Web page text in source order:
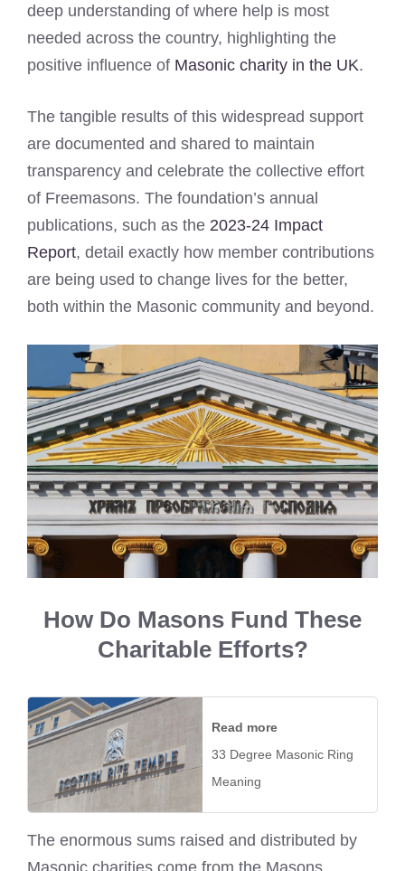
deep understanding of where help is most
needed across the country, highlighting the
positive influence of Masonic charity in the UK.
The tangible results of this widespread support
are documented and shared to maintain
transparency and celebrate the collective effort
of Freemasons. The foundation’s annual
publications, such as the 2023-24 Impact
Report, detail exactly how member contributions
are being used to change lives for the better,
both within the Masonic community and beyond.
How Do Masons Fund These
Charitable Efforts?
Read more
33 Degree Masonic Ring
Meaning
The enormous sums raised and distributed by
Masonic charities come from the Masons